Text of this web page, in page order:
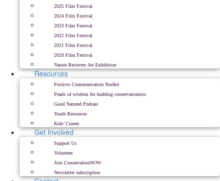
2025 Film Festival
2024 Film Festival
2023 Film Festival
2022 Film Festival
2021 Film Festival
2020 Film Festival
Nature Recovery Art Exhibition
Resources
Positive Communication Toolkit
Pearls of wisdom for budding conservationists
Good Natured Podcast
Youth Resources
Kids’ Corner
Get Involved
Support Us
Volunteer
Join ConservationNOW
Newsletter subscription